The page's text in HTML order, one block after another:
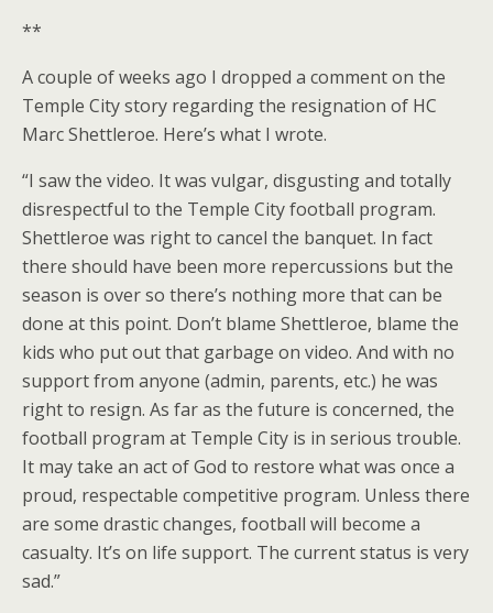
**
A couple of weeks ago I dropped a comment on the
Temple City story regarding the resignation of HC
Marc Shettleroe. Here’s what I wrote.
“I saw the video. It was vulgar, disgusting and totally
disrespectful to the Temple City football program.
Shettleroe was right to cancel the banquet. In fact
there should have been more repercussions but the
season is over so there’s nothing more that can be
done at this point. Don’t blame Shettleroe, blame the
kids who put out that garbage on video. And with no
support from anyone (admin, parents, etc.) he was
right to resign. As far as the future is concerned, the
football program at Temple City is in serious trouble.
It may take an act of God to restore what was once a
proud, respectable competitive program. Unless there
are some drastic changes, football will become a
casualty. It’s on life support. The current status is very
sad.”